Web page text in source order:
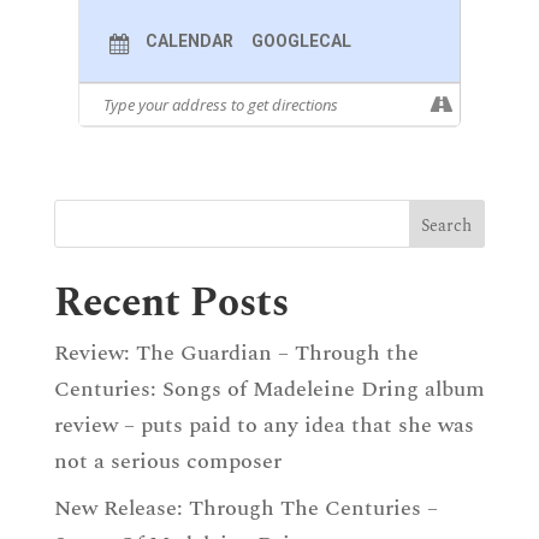
DVOŘÁK
CHEN YI
“Know You How Many Petals Falling?”
FromMeditation
CHEN YI“Monologue” FromMeditation
TRADITIONAL“Northeast Lullaby”
CALENDAR GOOGLECAL
Recent Posts
Review: The Guardian – Through the
Centuries: Songs of Madeleine Dring album
review – puts paid to any idea that she was
not a serious composer
New Release: Through The Centuries –